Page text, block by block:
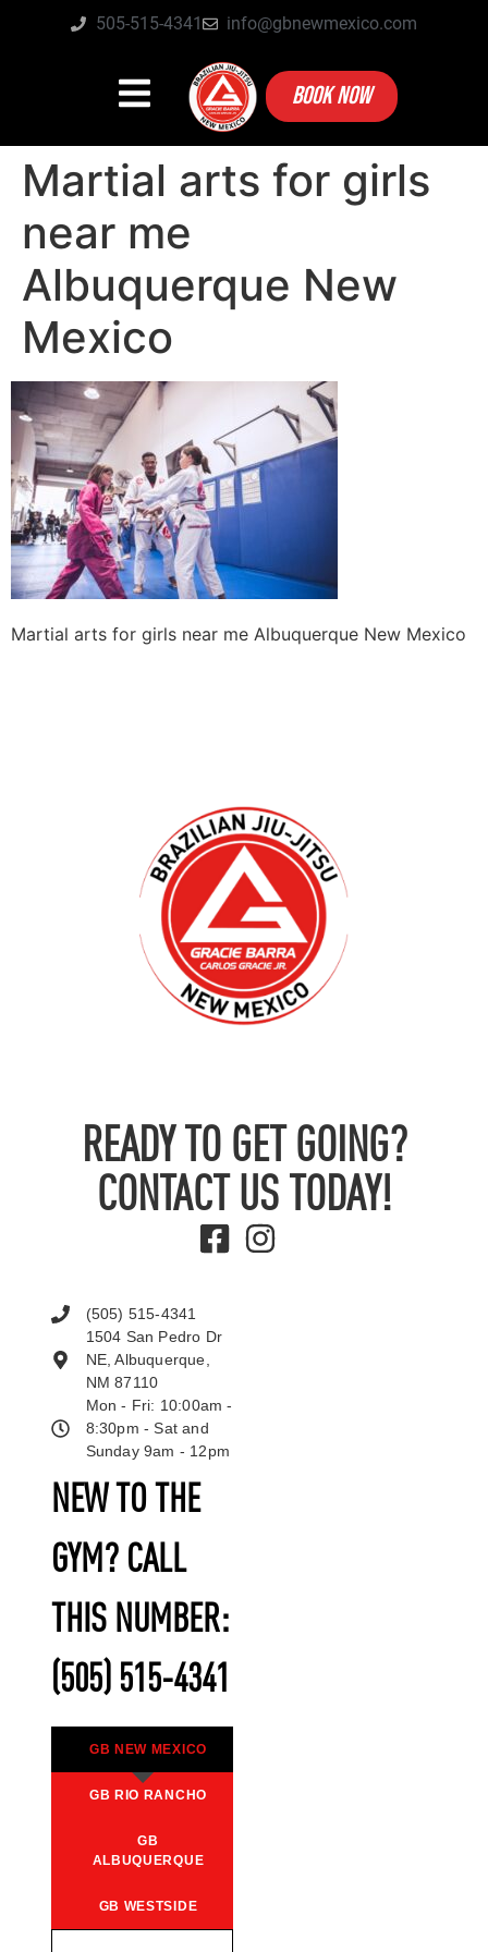
505-515-4341 info@gbnewmexico.com
BOOK NOW
Martial arts for girls
near me
Albuquerque New
Mexico
Martial arts for girls near me Albuquerque New Mexico
READY TO GET GOING?
CONTACT US TODAY!
NEW TO THE
GYM? CALL
THIS NUMBER:
(505) 515-4341
GB NEW MEXICO
GB RIO RANCHO
GB
ALBUQUERQUE
GB WESTSIDE
(505) 515-4341
1504 San Pedro Dr
NE, Albuquerque,
NM 87110
Mon - Fri: 10:00am -
8:30pm - Sat and
Sunday 9am - 12pm